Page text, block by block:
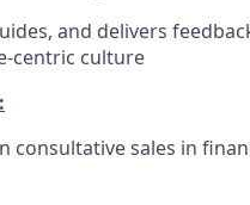
and delivers
centric culture
consultative sales in